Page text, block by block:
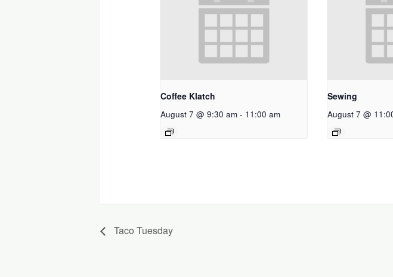
Coffee Klatch
August 7 @ 9:30 am - 11:00 am
Sewing
August 7 @
Taco Tuesday